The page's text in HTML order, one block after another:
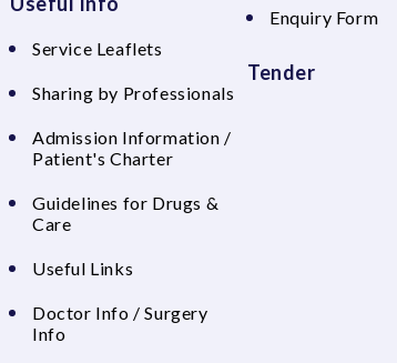
Service Leaflets
Sharing by Professionals
Admission Information /
Patient's Charter
Guidelines for Drugs &
Care
Useful Links
Doctor Info / Surgery
Info
Enquiry Form
Tender